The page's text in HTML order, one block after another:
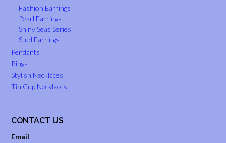
Fashion Earrings
Pearl Earrings
Shiny Seas Series
Stud Earrings
Pendants
Rings
Stylish Necklaces
Tin Cup Necklaces
CONTACT US
Email